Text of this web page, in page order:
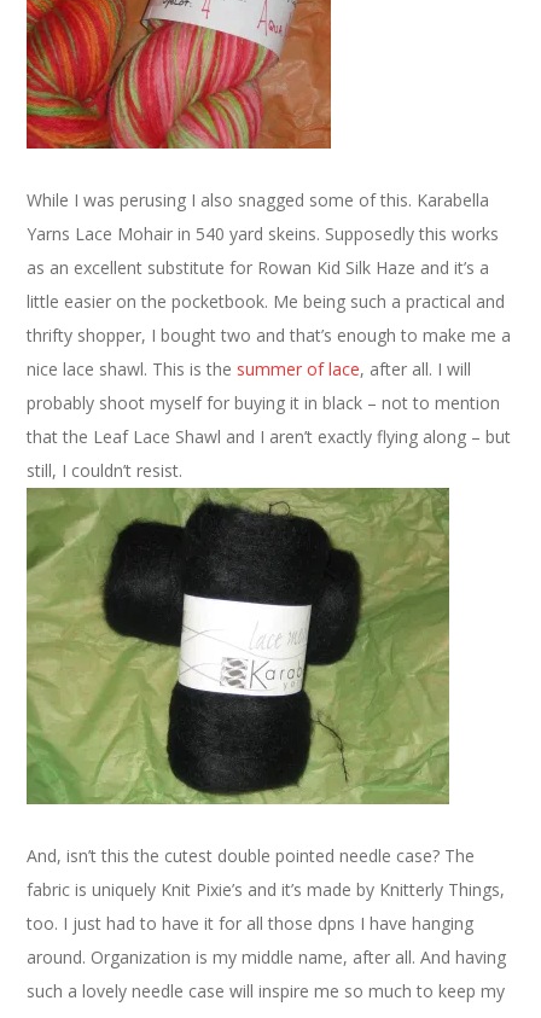
While I was perusing I also snagged some of this. Karabella
Yarns Lace Mohair in 540 yard skeins. Supposedly this works
as an excellent substitute for Rowan Kid Silk Haze and it’s a
little easier on the pocketbook. Me being such a practical and
thrifty shopper, I bought two and that’s enough to make me a
nice lace shawl. This is the summer of lace, after all. I will
probably shoot myself for buying it in black – not to mention
that the Leaf Lace Shawl and I aren’t exactly flying along – but
still, I couldn’t resist.
And, isn’t this the cutest double pointed needle case? The
fabric is uniquely Knit Pixie’s and it’s made by Knitterly Things,
too. I just had to have it for all those dpns I have hanging
around. Organization is my middle name, after all. And having
such a lovely needle case will inspire me so much to keep my